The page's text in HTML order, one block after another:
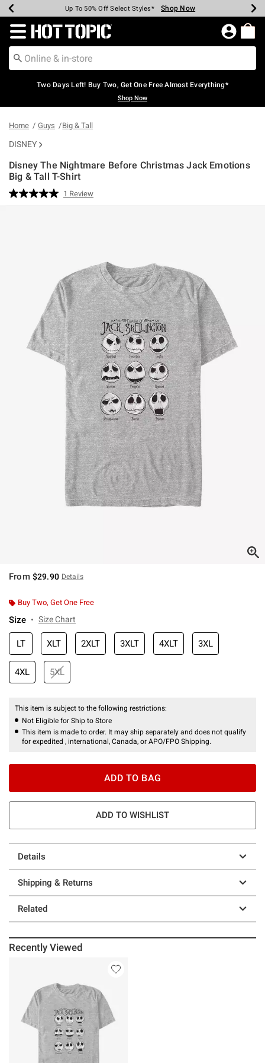
Earn Hot Cash Every $40 Spent* Shop Now
Up To 50% Off Select Styles* Shop Now
Up To 40% Off Backpacks* Shop Now
Up To 60% Off Clearance* Shop Now
Free Pickup In-Store* Shop Now
Free Shipping Over $75* Shop Now
Redirect to Hot Topic Home Page
Two Days Left! Buy Two, Get One Free Almost Everything*
Shop Now
Home Guys Big & Tall
DISNEY
Disney The Nightmare Before Christmas Jack Emotions
Big & Tall T-Shirt
3.9 out of 5 Customer Rating
Read
1 Review
From $29.90 Details
Buy Two, Get One Free
Size Size Chart
LT XLT 2XLT 3XLT 4XLT 3XL
4XL 5XL
This item is subject to the following restrictions:
Not Eligible for Ship to Store
This item is made to order. It may ship separately and does not qualify
for expedited , international, Canada, or APO/FPO Shipping.
ADD TO BAG
ADD TO WISHLIST
Details
Shipping & Returns
Related
Recently Viewed